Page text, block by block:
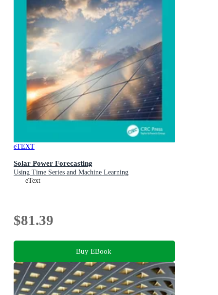
eTEXT
Solar Power Forecasting
Using Time Series and Machine Learning
eText
$81.39
Buy EBook